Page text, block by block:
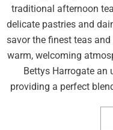
traditional afternoon
delicate pastries and
savor the finest teas
warm, welcoming
Bettys Harrogate an
providing a perfect